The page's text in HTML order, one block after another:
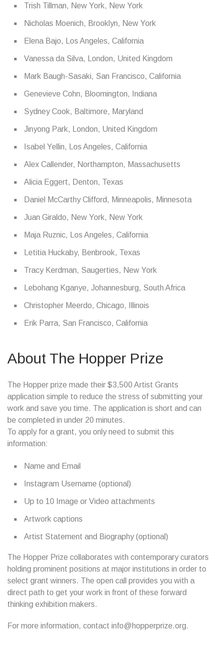
Trish Tillman, New York, New York
Nicholas Moenich, Brooklyn, New York
Elena Bajo, Los Angeles, California
Vanessa da Silva, London, United Kingdom
Mark Baugh-Sasaki, San Francisco, California
Genevieve Cohn, Bloomington, Indiana
Sydney Cook, Baltimore, Maryland
Jinyong Park, London, United Kingdom
Isabel Yellin, Los Angeles, California
Alex Callender, Northampton, Massachusetts
Alicia Eggert, Denton, Texas
Daniel McCarthy Clifford, Minneapolis, Minnesota
Juan Giraldo, New York, New York
Maja Ruznic, Los Angeles, California
Letitia Huckaby, Benbrook, Texas
Tracy Kerdman, Saugerties, New York
Lebohang Kganye, Johannesburg, South Africa
Christopher Meerdo, Chicago, Illinois
Erik Parra, San Francisco, California
About The Hopper Prize
The Hopper prize made their $3,500 Artist Grants
application simple to reduce the stress of submitting your
work and save you time. The application is short and can
be completed in under 20 minutes.
To apply for a grant, you only need to submit this
information:
Name and Email
Instagram Username (optional)
Up to 10 Image or Video attachments
Artwork captions
Artist Statement and Biography (optional)
The Hopper Prize collaborates with contemporary curators
holding prominent positions at major institutions in order to
select grant winners. The open call provides you with a
direct path to get your work in front of these forward
thinking exhibition makers.
For more information, contact info@hopperprize.org.